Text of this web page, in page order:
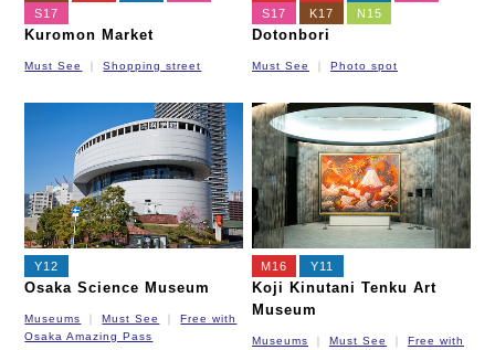
S17
Kuromon Market
Must See Shopping street
S17
K17 N15
Dotonbori
Must See Photo spot
Y12
Osaka Science Museum
Museums Must See
Free with
Osaka Amazing Pass
M16 Y11
Koji Kinutani Tenku Art
Museum
Museums Must See
Free with